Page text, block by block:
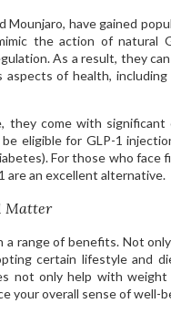
Mounjaro, have gained
the action of natural
As a result, they
of health,
they come with
eligible for GLP-1
For those who face
are an excellent alternative.
Matter
range of benefits. Not
certain lifestyle and
not only help with
your overall sense of well-